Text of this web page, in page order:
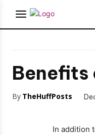
Benefits
By TheHuffPosts
In addition